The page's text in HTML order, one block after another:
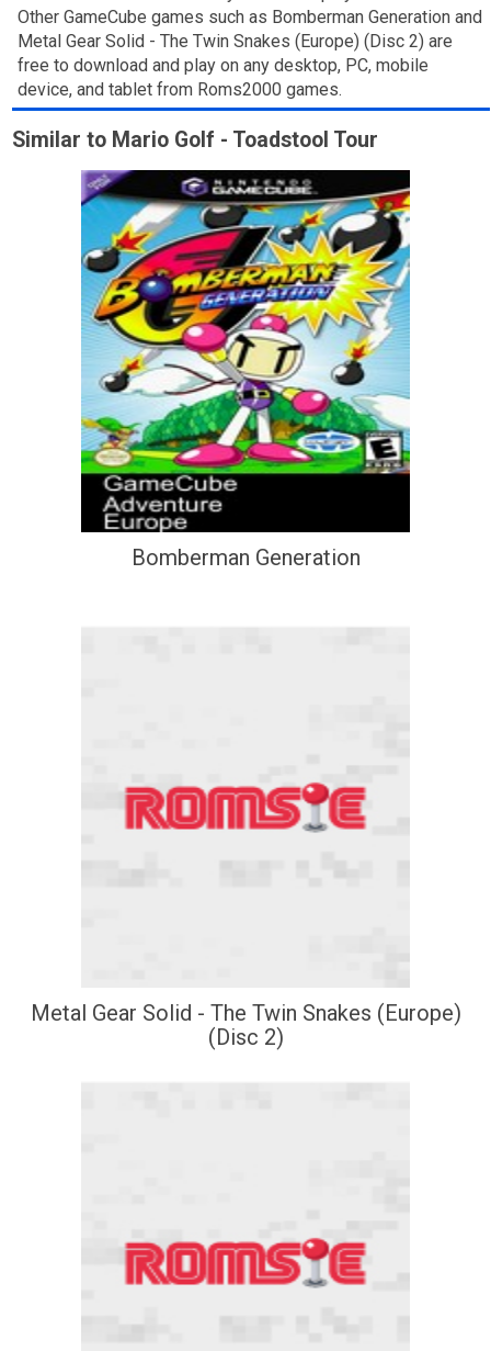
Other GameCube games such as Bomberman Generation and
Metal Gear Solid - The Twin Snakes (Europe) (Disc 2) are
free to download and play on any desktop, PC, mobile
device, and tablet from Roms2000 games.
Similar to Mario Golf - Toadstool Tour
Bomberman Generation
Metal Gear Solid - The Twin Snakes (Europe)
(Disc 2)